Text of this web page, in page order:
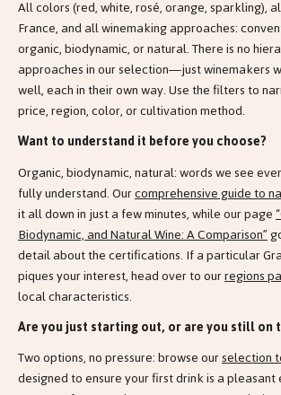
All colors (red, white, rosé, orange, sparkling),
France, and all winemaking approaches:
organic, biodynamic, or natural. There is no
approaches in our selection—just winemakers
well, each in their own way. Use the filters to
price, region, color, or cultivation method.
Want to understand it before you choose?
Organic, biodynamic, natural: words we see
fully understand. Ourcomprehensive guide to
it all down in just a few minutes, while our page
Biodynamic, and Natural Wine: A Comparison”
detail about the certifications. If a particular
piques your interest, head over to ourregions
local characteristics.
Are you just starting out, or are you still on
Two options, no pressure: browse ourselection
designed to ensure your first drink is a